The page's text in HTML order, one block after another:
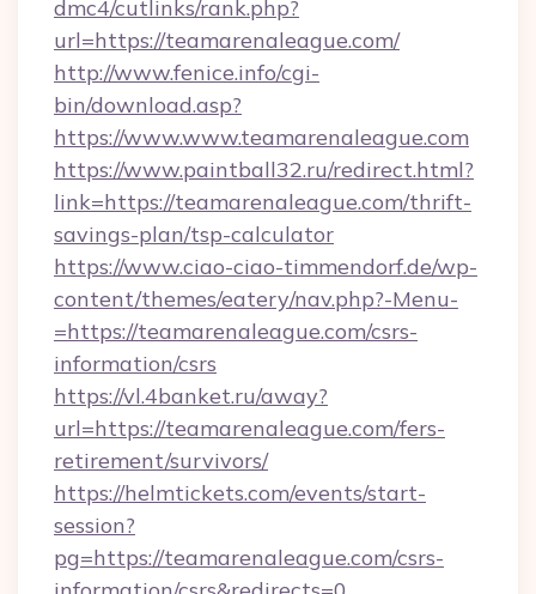
dmc4/cutlinks/rank.php?
url=https://teamarenaleague.com/
http://www.fenice.info/cgi-
bin/download.asp?
https://www.www.teamarenaleague.com
https://www.paintball32.ru/redirect.html?
link=https://teamarenaleague.com/thrift-
savings-plan/tsp-calculator
https://www.ciao-ciao-timmendorf.de/wp-
content/themes/eatery/nav.php?-Menu-
=https://teamarenaleague.com/csrs-
information/csrs
https://vl.4banket.ru/away?
url=https://teamarenaleague.com/fers-
retirement/survivors/
https://helmtickets.com/events/start-
session?
pg=https://teamarenaleague.com/csrs-